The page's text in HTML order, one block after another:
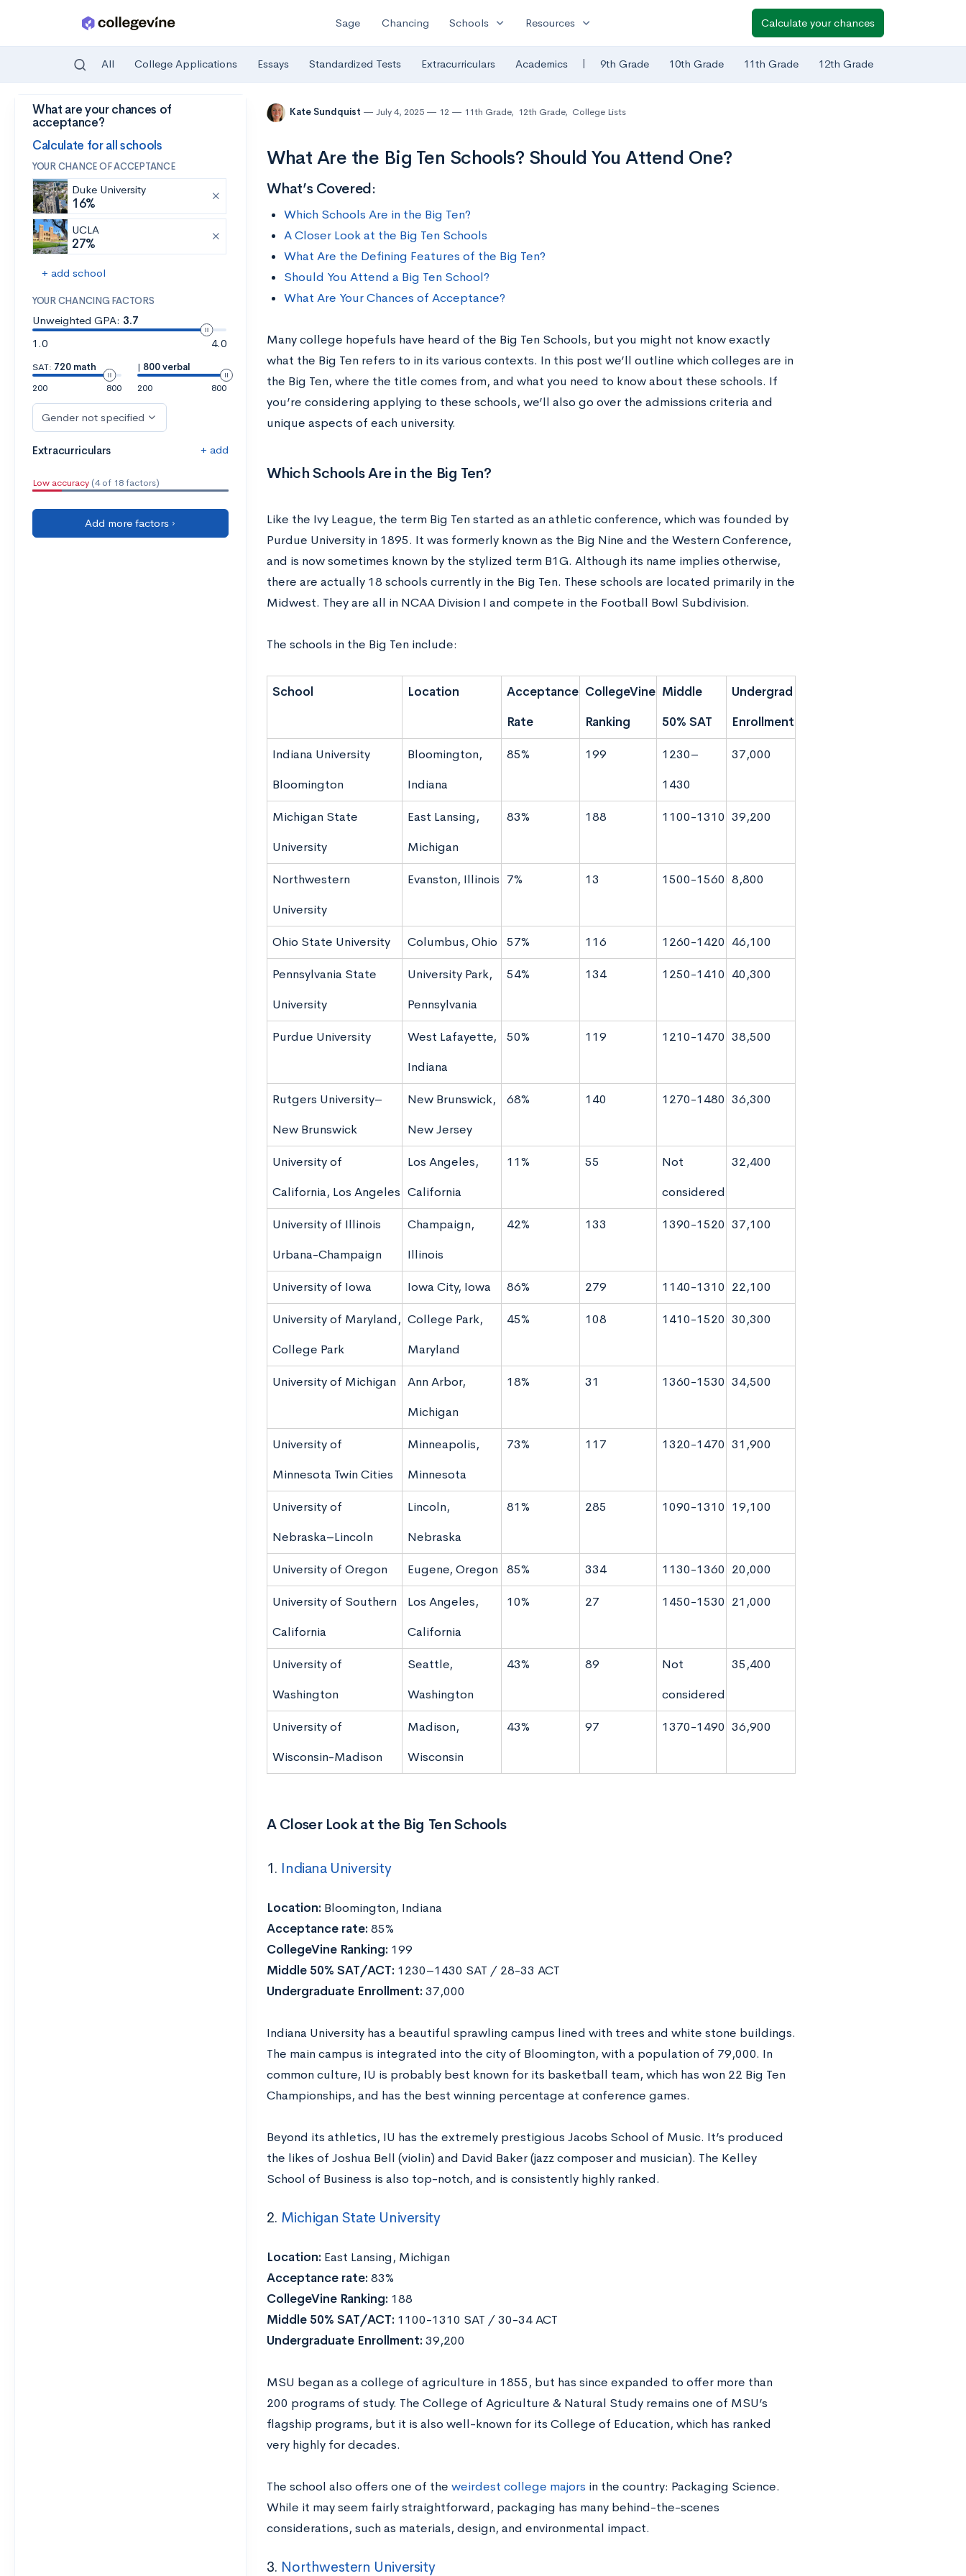
Skip to main content
Sage Chancing Schools expand_more Resources expand_more Calculate your chances
All College Applications Essays Standardized Tests Extracurriculars Academics | 9th Grade 10th Grade 11th Grade 12th Grade
What are your chances of
acceptance?
Calculate for all schools
YOUR CHANCE OF ACCEPTANCE
Duke University
16%
UCLA
27%
+ add school
YOUR CHANCING FACTORS
Unweighted GPA: 3.7
1.0
4.0
SAT: 720 math
200
800
| 800 verbal
200
800
Gender not specified
Extracurriculars + add
Low accuracy (4 of 18 factors)
Add more factors ›
Kate Sundquist July 4, 2025 12 11th Grade, 12th Grade, College Lists
What Are the Big Ten Schools? Should You Attend One?
What’s Covered:
Which Schools Are in the Big Ten?
A Closer Look at the Big Ten Schools
What Are the Defining Features of the Big Ten?
Should You Attend a Big Ten School?
What Are Your Chances of Acceptance?
Many college hopefuls have heard of the Big Ten Schools, but you might not know exactly
what the Big Ten refers to in its various contexts. In this post we’ll outline which colleges are in
the Big Ten, where the title comes from, and what you need to know about these schools. If
you’re considering applying to these schools, we’ll also go over the admissions criteria and
unique aspects of each university.
Which Schools Are in the Big Ten?
Like the Ivy League, the term Big Ten started as an athletic conference, which was founded by
Purdue University in 1895. It was formerly known as the Big Nine and the Western Conference,
and is now sometimes known by the stylized term B1G. Although its name implies otherwise,
there are actually 18 schools currently in the Big Ten. These schools are located primarily in the
Midwest. They are all in NCAA Division I and compete in the Football Bowl Subdivision.
The schools in the Big Ten include:
School Location
Acceptance
Rate
CollegeVine
Ranking
Middle
50% SAT
Undergrad
Enrollment
Indiana University
Bloomington
Bloomington,
Indiana
85% 199
1230–
1430
37,000
Michigan State
University
East Lansing,
Michigan
83% 188 1100-1310 39,200
Northwestern
University
Evanston, Illinois 7% 13 1500-1560 8,800
Ohio State University Columbus, Ohio 57% 116 1260-1420 46,100
Pennsylvania State
University
University Park,
Pennsylvania
54% 134 1250-1410 40,300
Purdue University
West Lafayette,
Indiana
50% 119 1210-1470 38,500
Rutgers University–
New Brunswick
New Brunswick,
New Jersey
68% 140 1270-1480 36,300
University of
California, Los Angeles
Los Angeles,
California
11% 55
Not
considered
32,400
University of Illinois
Urbana-Champaign
Champaign,
Illinois
42% 133 1390-1520 37,100
University of Iowa Iowa City, Iowa 86% 279 1140-1310 22,100
University of Maryland,
College Park
College Park,
Maryland
45% 108 1410-1520 30,300
University of Michigan
Ann Arbor,
Michigan
18% 31 1360-1530 34,500
University of
Minnesota Twin Cities
Minneapolis,
Minnesota
73% 117 1320-1470 31,900
University of
Nebraska–Lincoln
Lincoln,
Nebraska
81% 285 1090-1310 19,100
University of Oregon Eugene, Oregon 85% 334 1130-1360 20,000
University of Southern
California
Los Angeles,
California
10% 27 1450-1530 21,000
University of
Washington
Seattle,
Washington
43% 89
Not
considered
35,400
University of
Wisconsin-Madison
Madison,
Wisconsin
43% 97 1370-1490 36,900
A Closer Look at the Big Ten Schools
1. Indiana University
Location: Bloomington, Indiana
Acceptance rate: 85%
CollegeVine Ranking: 199
Middle 50% SAT/ACT: 1230–1430 SAT / 28-33 ACT
Undergraduate Enrollment: 37,000
Indiana University has a beautiful sprawling campus lined with trees and white stone buildings.
The main campus is integrated into the city of Bloomington, with a population of 79,000. In
common culture, IU is probably best known for its basketball team, which has won 22 Big Ten
Championships, and has the best winning percentage at conference games.
Beyond its athletics, IU has the extremely prestigious Jacobs School of Music. It’s produced
the likes of Joshua Bell (violin) and David Baker (jazz composer and musician). The Kelley
School of Business is also top-notch, and is consistently highly ranked.
2. Michigan State University
Location: East Lansing, Michigan
Acceptance rate: 83%
CollegeVine Ranking: 188
Middle 50% SAT/ACT: 1100-1310 SAT / 30-34 ACT
Undergraduate Enrollment: 39,200
MSU began as a college of agriculture in 1855, but has since expanded to offer more than
200 programs of study. The College of Agriculture & Natural Study remains one of MSU’s
flagship programs, but it is also well-known for its College of Education, which has ranked
very highly for decades.
The school also offers one of the weirdest college majors in the country: Packaging Science.
While it may seem fairly straightforward, packaging has many behind-the-scenes
considerations, such as materials, design, and environmental impact.
3. Northwestern University